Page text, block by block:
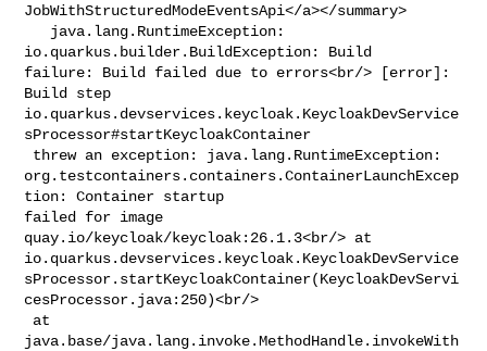
JobWithStructuredModeEventsApi</a></summary>
io.quarkus.builder.BuildException: Build
failure: Build failed due to errors<br/> [error]:
Build step
io.quarkus.devservices.keycloak.KeycloakDevService
sProcessor#startKeycloakContainer
org.testcontainers.containers.ContainerLaunchExcep
tion: Container startup
failed for image
quay.io/keycloak/keycloak:26.1.3<br/> at
io.quarkus.devservices.keycloak.KeycloakDevService
sProcessor.startKeycloakContainer(KeycloakDevServi
cesProcessor.java:250)<br/>
java.base/java.lang.invoke.MethodHandle.invokeWith